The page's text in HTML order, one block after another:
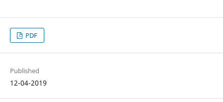
PDF
Published
12-04-2019